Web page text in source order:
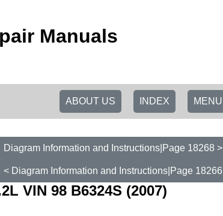
Manuals
MENU
INDEX
ABOUT US
Diagram Information and Instructions|Page 18268 >
< Diagram Information and Instructions|Page 18266
VIN 98 B6324S (2007)